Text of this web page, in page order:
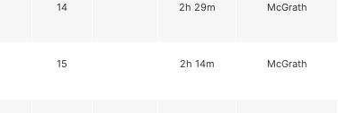
14 2h 29m McGrath
15 2h 14m McGrath